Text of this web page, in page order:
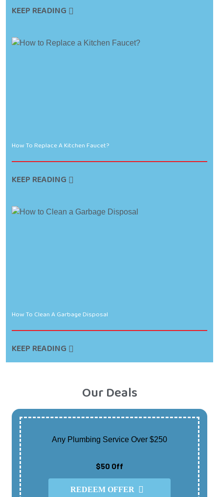
KEEP READING
How To Replace A Kitchen Faucet?
KEEP READING
How To Clean A Garbage Disposal
KEEP READING
Our Deals
Any Plumbing Service Over $250
$50 Off
REDEEM OFFER